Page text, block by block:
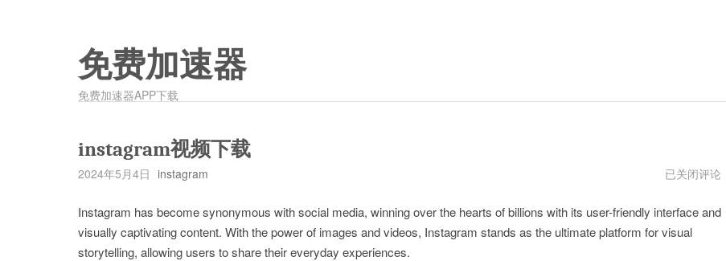
免费加速器
免费加速器APP下载
instagram视频下载
2024年5月4日 instagram
instagram
下
载
已关闭评论
Instagram has become synonymous with social media, winning over the hearts of billions with its user-friendly interface and
visually captivating content. With the power of images and videos, Instagram stands as the ultimate platform for visual
storytelling, allowing users to share their everyday experiences.